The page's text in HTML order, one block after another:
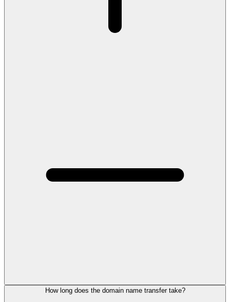
How long does the domain name transfer take?